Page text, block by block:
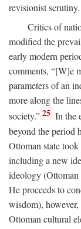
revisionist scrutiny.
Critics of
modified the
early modern
comments, “[W]e
parameters of an
more along the
society.” 25 In the
beyond the period
Ottoman state
including a new
ideology (Ottoman
He proceeds to
wisdom),
Ottoman cultural